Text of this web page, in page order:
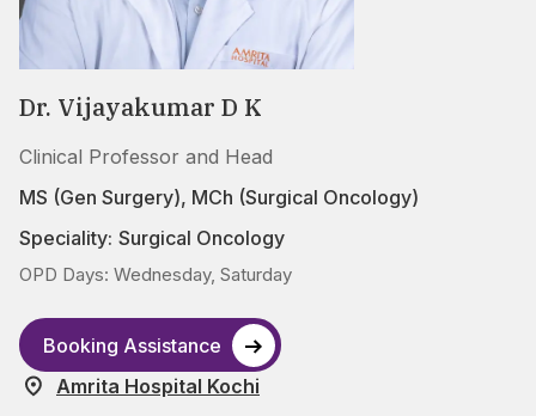
Dr. Vijayakumar D K
Clinical Professor and Head
MS (Gen Surgery), MCh (Surgical Oncology)
Speciality: Surgical Oncology
OPD Days: Wednesday, Saturday
Booking Assistance
Amrita Hospital Kochi